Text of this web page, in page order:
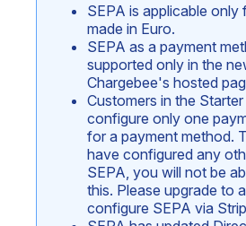
SEPA is applicable only
made in Euro.
SEPA as a payment
supported only in the
Chargebee's hosted
Customers in the
configure only one
for a payment method.
have configured any
SEPA, you will not be
this. Please upgrade to
configure SEPA via